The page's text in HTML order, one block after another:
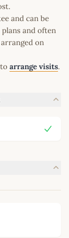
and can be
and often
on
arrange visits.